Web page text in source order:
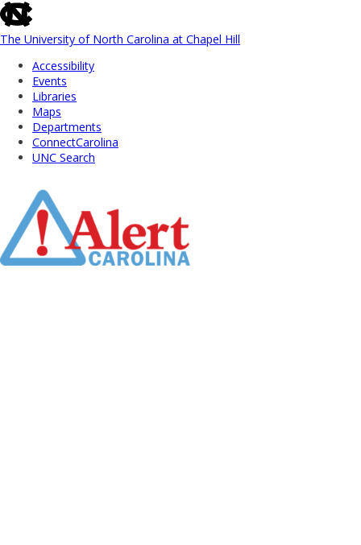
skip
to
the
global
utility
The University of North Carolina at Chapel Hill
Accessibility
Events
Libraries
Maps
Departments
ConnectCarolina
UNC Search
Main